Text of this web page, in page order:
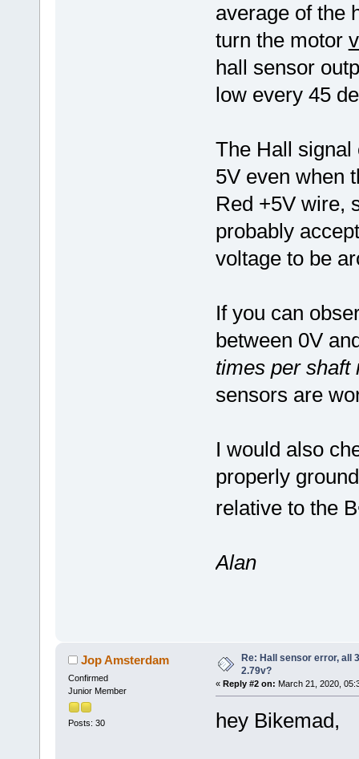
average of the
turn the motor
hall sensor
low every 45
The Hall signal
5V even when
Red +5V wire,
probably
voltage to be
If you can
between 0V
times per shaft
sensors are
I would also
properly
relative to the B
Alan
Jop Amsterdam
Confirmed
Junior Member
Posts: 30
Re: Hall sensor error, all
2.79v?
« Reply #2 on: March 21, 2020,
hey Bikemad,